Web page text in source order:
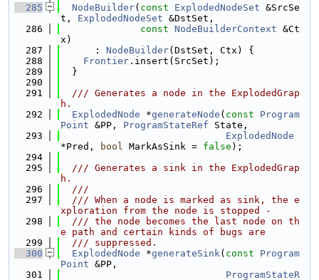
  285
NodeBuilder( const ExplodedNodeSet &SrcSe
t, ExplodedNodeSet &DstSet,
  286
const NodeBuilderContext &Ct
x)
  287
      :
NodeBuilder(DstSet, Ctx) {
  288
Frontier .insert(SrcSet);
  289
  }
  290
  291
  /// Generates a node in the ExplodedGrap
h.
  292
ExplodedNode *generateNode ( const
Program
Point &PP, ProgramStateRef State,
  293
ExplodedNode
*Pred,
bool MarkAsSink = false );
  294
  295
  /// Generates a sink in the ExplodedGrap
h.
  296
  ///
  297
  /// When a node is marked as sink, the e
xploration from the node is stopped -
  298
  /// the node becomes the last node on th
e path and certain kinds of bugs are
  299
  /// suppressed.
  300
ExplodedNode *generateSink( const
Program
Point &PP,
  301
ProgramStateR